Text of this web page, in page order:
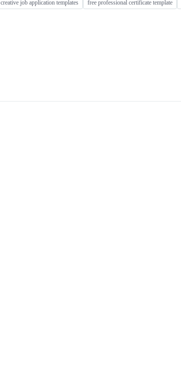
creative job application templates free professional certificate template